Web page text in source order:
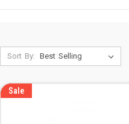
Sort By:
Sale